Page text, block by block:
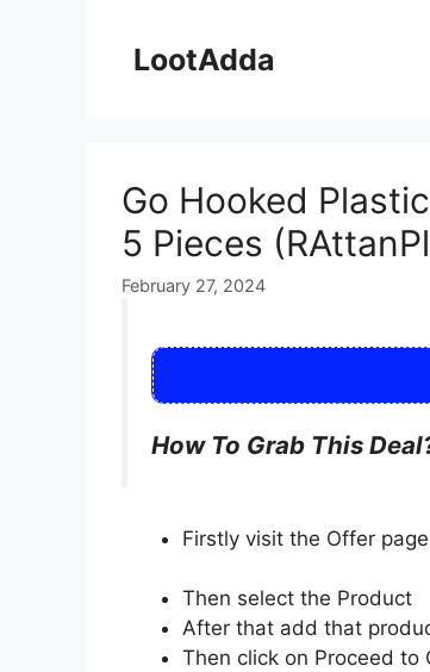
LootAdda
Go Hooked
5 Pieces
February 27, 2024
How To Grab This
Firstly visit the Offer
Then select the Product
After that add that
Then click on Proceed to